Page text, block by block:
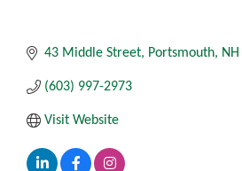
43 Middle Street Portsmouth NH
(603) 997-2973
Visit Website